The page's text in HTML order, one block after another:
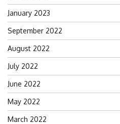
January 2023
September 2022
August 2022
July 2022
June 2022
May 2022
March 2022